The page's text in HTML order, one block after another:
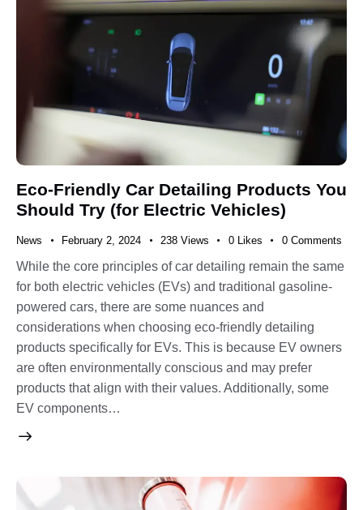
Eco-Friendly Car Detailing Products You
Should Try (for Electric Vehicles)
News February 2, 2024 238 Views 0 Likes 0 Comments
While the core principles of car detailing remain the same
for both electric vehicles (EVs) and traditional gasoline-
powered cars, there are some nuances and
considerations when choosing eco-friendly detailing
products specifically for EVs. This is because EV owners
are often environmentally conscious and may prefer
products that align with their values. Additionally, some
EV components…